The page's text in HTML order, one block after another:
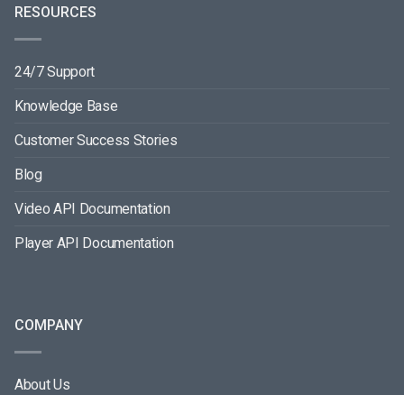
RESOURCES
24/7 Support
Knowledge Base
Customer Success Stories
Blog
Video API Documentation
Player API Documentation
COMPANY
About Us